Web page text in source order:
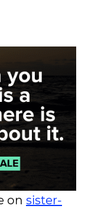
on sister-